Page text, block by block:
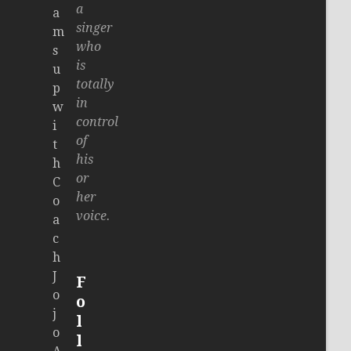
a
m
s
u
p
w
i
t
h
C
o
a
c
h
J
o
j
o
a
singer
who
is
totally
in
control
of
his
or
her
voice.
F
o
l
l